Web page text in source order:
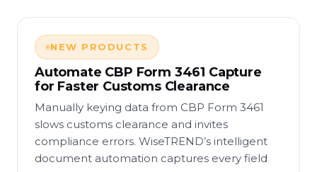
NEW PRODUCTS
Automate CBP Form 3461 Capture
for Faster Customs Clearance
Manually keying data from CBP Form 3461
slows customs clearance and invites
compliance errors. WiseTREND’s intelligent
document automation captures every field